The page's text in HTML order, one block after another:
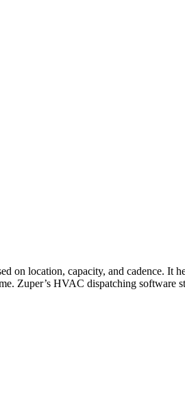
on location, capacity, and cadence. It
Zuper’s HVAC dispatching software